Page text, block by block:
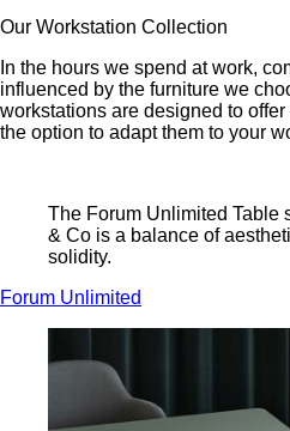
Our Workstation Collection
In the hours we spend at work,
influenced by the furniture we
workstations are designed to
the option to adapt them to your
The Forum Unlimited Table
& Co is a balance of
solidity.
Forum Unlimited